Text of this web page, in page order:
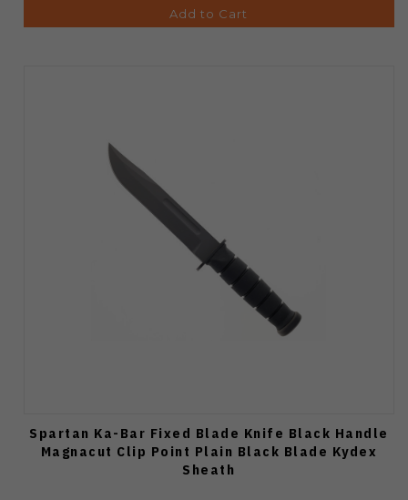
Add to Cart
Spartan Ka-Bar Fixed Blade Knife Black Handle
Magnacut Clip Point Plain Black Blade Kydex
Sheath